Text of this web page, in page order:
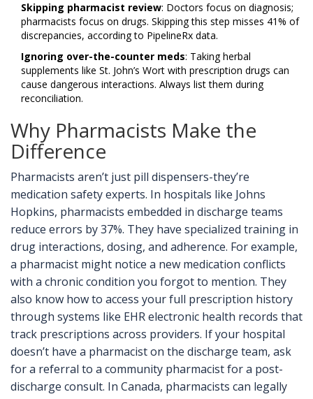
Skipping pharmacist review: Doctors focus on diagnosis;
pharmacists focus on drugs. Skipping this step misses 41% of
discrepancies, according to PipelineRx data.
Ignoring over-the-counter meds: Taking herbal
supplements like St. John’s Wort with prescription drugs can
cause dangerous interactions. Always list them during
reconciliation.
Why Pharmacists Make the
Difference
Pharmacists aren’t just pill dispensers-they’re
medication safety experts. In hospitals like Johns
Hopkins, pharmacists embedded in discharge teams
reduce errors by 37%. They have specialized training in
drug interactions, dosing, and adherence. For example,
a pharmacist might notice a new medication conflicts
with a chronic condition you forgot to mention. They
also know how to access your full prescription history
through systems like EHRelectronic health records that
track prescriptions across providers. If your hospital
doesn’t have a pharmacist on the discharge team, ask
for a referral to a community pharmacist for a post-
discharge consult. In Canada, pharmacists can legally